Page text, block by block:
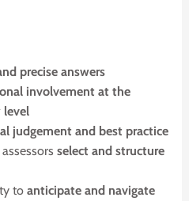
precise answers
involvement at the
level
judgement and best practice
select and structure
to anticipate and navigate